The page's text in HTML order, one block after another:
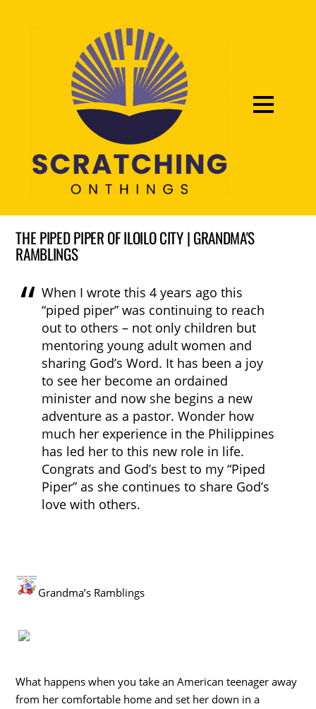
THE PIPED PIPER OF ILOILO CITY | GRANDMA'S
RAMBLINGS
When I wrote this 4 years ago this
“piped piper” was continuing to reach
out to others – not only children but
mentoring young adult women and
sharing God’s Word. It has been a joy
to see her become an ordained
minister and now she begins a new
adventure as a pastor. Wonder how
much her experience in the Philippines
has led her to this new role in life.
Congrats and God’s best to my “Piped
Piper” as she continues to share God’s
love with others.
Grandma’s Ramblings
What happens when you take an American teenager away
from her comfortable home and set her down in a